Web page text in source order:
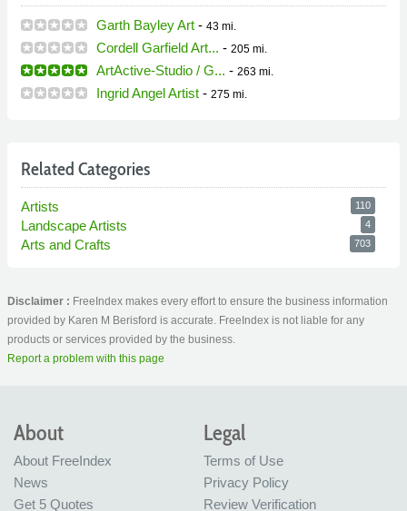
Garth Bayley Art - 43 mi.
Cordell Garfield Art... - 205 mi.
ArtActive-Studio / G... - 263 mi.
Ingrid Angel Artist - 275 mi.
Related Categories
Artists 110
Landscape Artists 4
Arts and Crafts 703
Disclaimer : FreeIndex makes every effort to ensure the business information
provided by Karen M Berisford is accurate. FreeIndex is not liable for any
products or services provided by the business.
Report a problem with this page
About
About FreeIndex
News
Get 5 Quotes
Legal
Terms of Use
Privacy Policy
Review Verification